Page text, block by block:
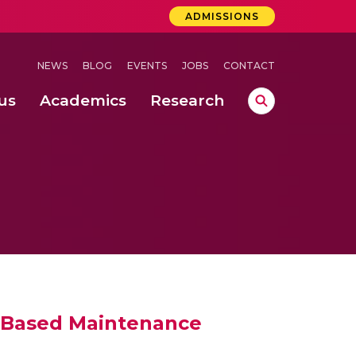
ADMISSIONS
NEWS BLOG EVENTS JOBS CONTACT
Academics Research
Maintenance